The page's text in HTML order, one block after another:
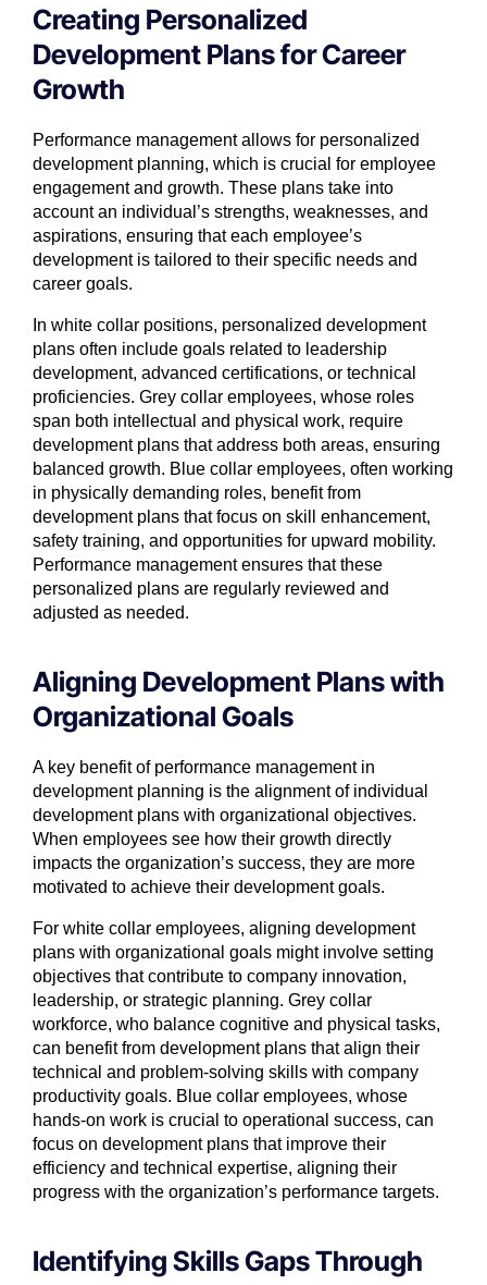
Creating Personalized
Development Plans for Career
Growth
Performance management allows for personalized
development planning, which is crucial for employee
engagement and growth. These plans take into
account an individual’s strengths, weaknesses, and
aspirations, ensuring that each employee’s
development is tailored to their specific needs and
career goals.
In white collar positions, personalized development
plans often include goals related to leadership
development, advanced certifications, or technical
proficiencies. Grey collar employees, whose roles
span both intellectual and physical work, require
development plans that address both areas, ensuring
balanced growth. Blue collar employees, often working
in physically demanding roles, benefit from
development plans that focus on skill enhancement,
safety training, and opportunities for upward mobility.
Performance management ensures that these
personalized plans are regularly reviewed and
adjusted as needed.
Aligning Development Plans with
Organizational Goals
A key benefit of performance management in
development planning is the alignment of individual
development plans with organizational objectives.
When employees see how their growth directly
impacts the organization’s success, they are more
motivated to achieve their development goals.
For white collar employees, aligning development
plans with organizational goals might involve setting
objectives that contribute to company innovation,
leadership, or strategic planning. Grey collar
workforce, who balance cognitive and physical tasks,
can benefit from development plans that align their
technical and problem-solving skills with company
productivity goals. Blue collar employees, whose
hands-on work is crucial to operational success, can
focus on development plans that improve their
efficiency and technical expertise, aligning their
progress with the organization’s performance targets.
Identifying Skills Gaps Through